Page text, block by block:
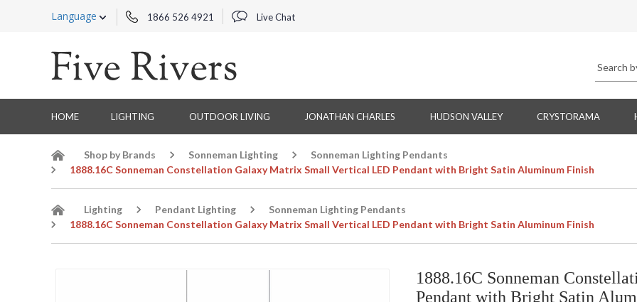
Language 1866 526 4921 Live Chat
HOME LIGHTING OUTDOOR LIVING JONATHAN CHARLES HUDSON VALLEY CRYSTORAMA
Shop by Brands Sonneman Lighting
Sonneman Lighting Pendants
1888.16C Sonneman Constellation Galaxy Matrix Small Vertical LED Pendant with Bright Satin Aluminum Finish
Lighting Pendant Lighting
Sonneman Lighting Pendants
1888.16C Sonneman Constellation Galaxy Matrix Small Vertical LED Pendant with Bright Satin Aluminum Finish
1888.16C Sonneman
Pendant with Bright Satin